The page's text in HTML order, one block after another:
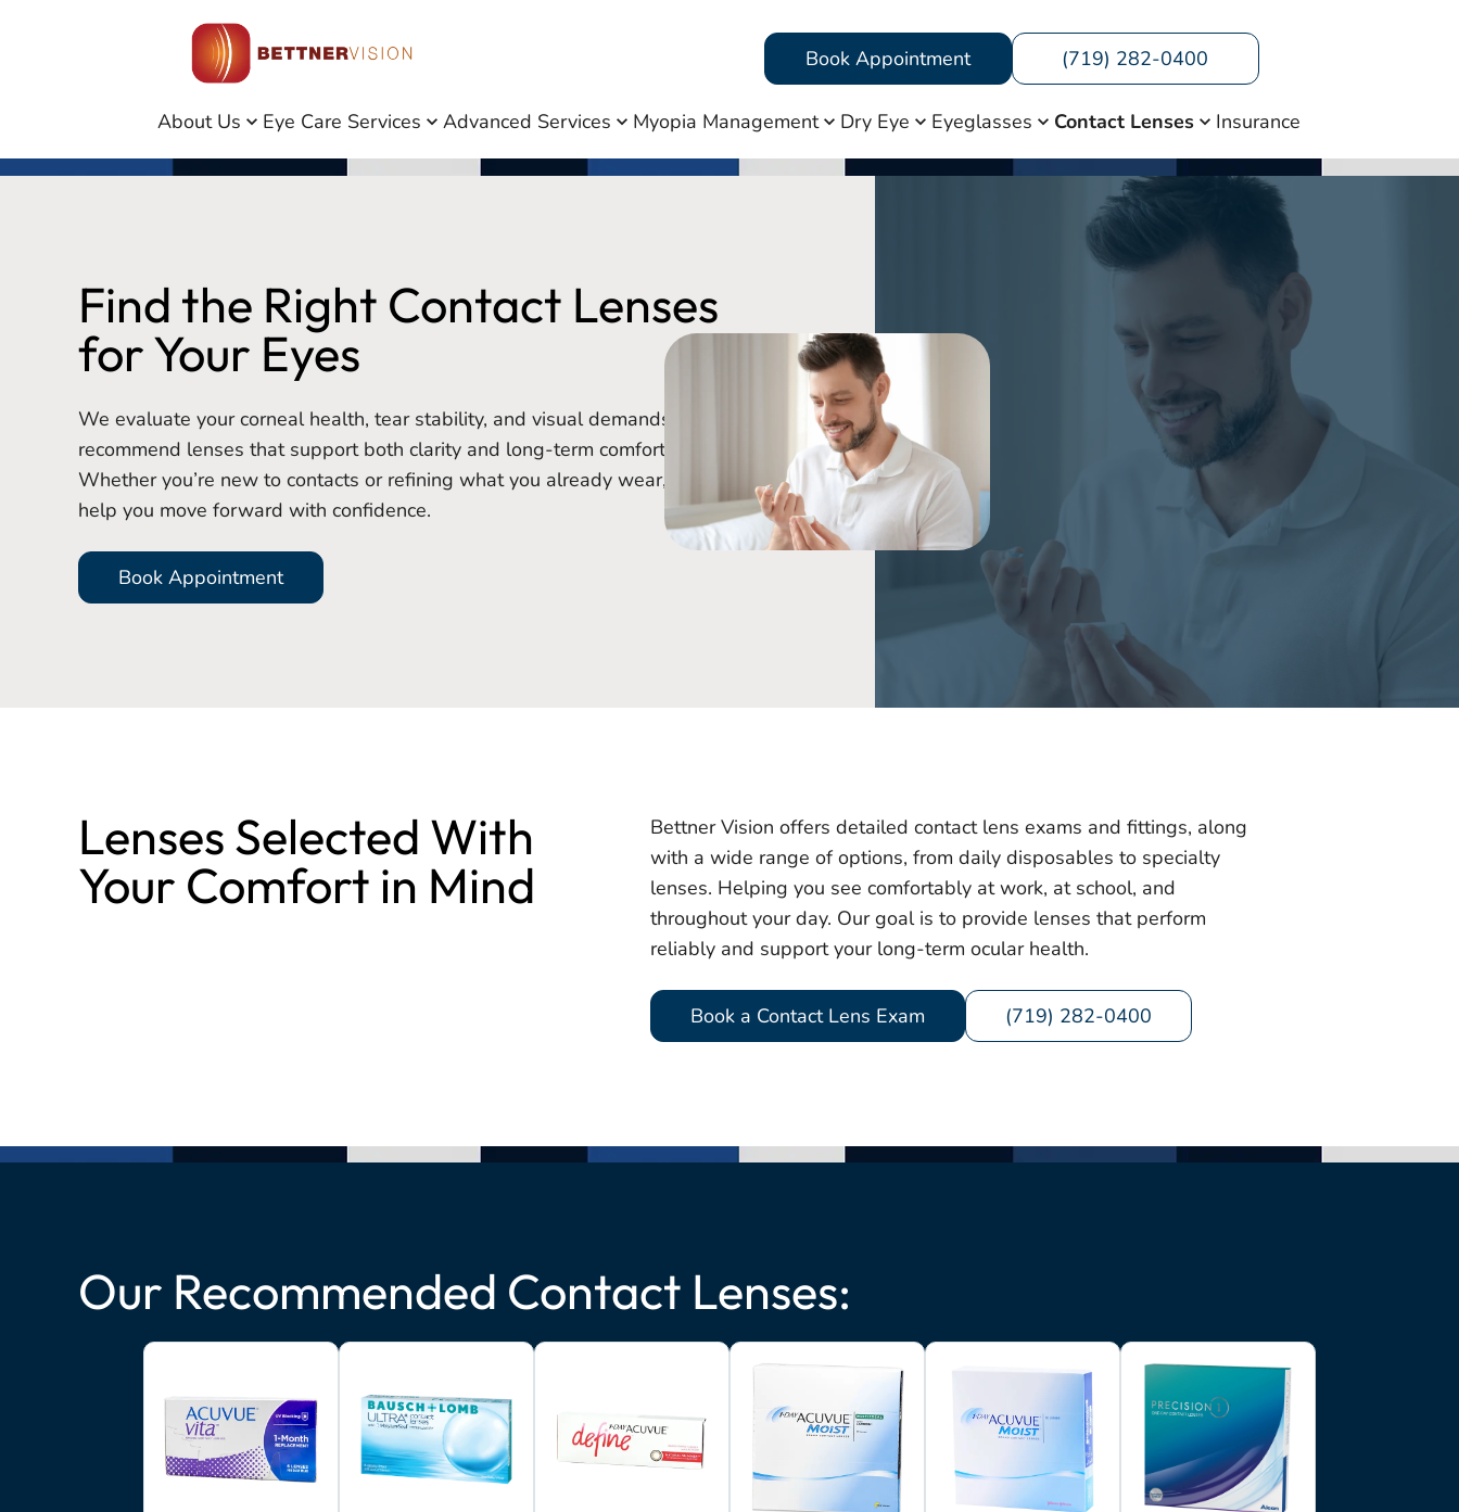
Book Appointment (719) 282-0400
About Us Eye Care Services Advanced Services Myopia Management Dry Eye Eyeglasses Contact Lenses Insurance
Find the Right Contact Lenses
for Your Eyes
We evaluate your corneal health, tear stability, and visual demands to
recommend lenses that support both clarity and long-term comfort.
Whether you’re new to contacts or refining what you already wear, we
help you move forward with confidence.
Book Appointment
Lenses Selected With
Your Comfort in Mind
Bettner Vision offers detailed contact lens exams and fittings, along
with a wide range of options, from daily disposables to specialty
lenses. Helping you see comfortably at work, at school, and
throughout your day. Our goal is to provide lenses that perform
reliably and support your long-term ocular health.
Book a Contact Lens Exam (719) 282-0400
Our Recommended Contact Lenses: